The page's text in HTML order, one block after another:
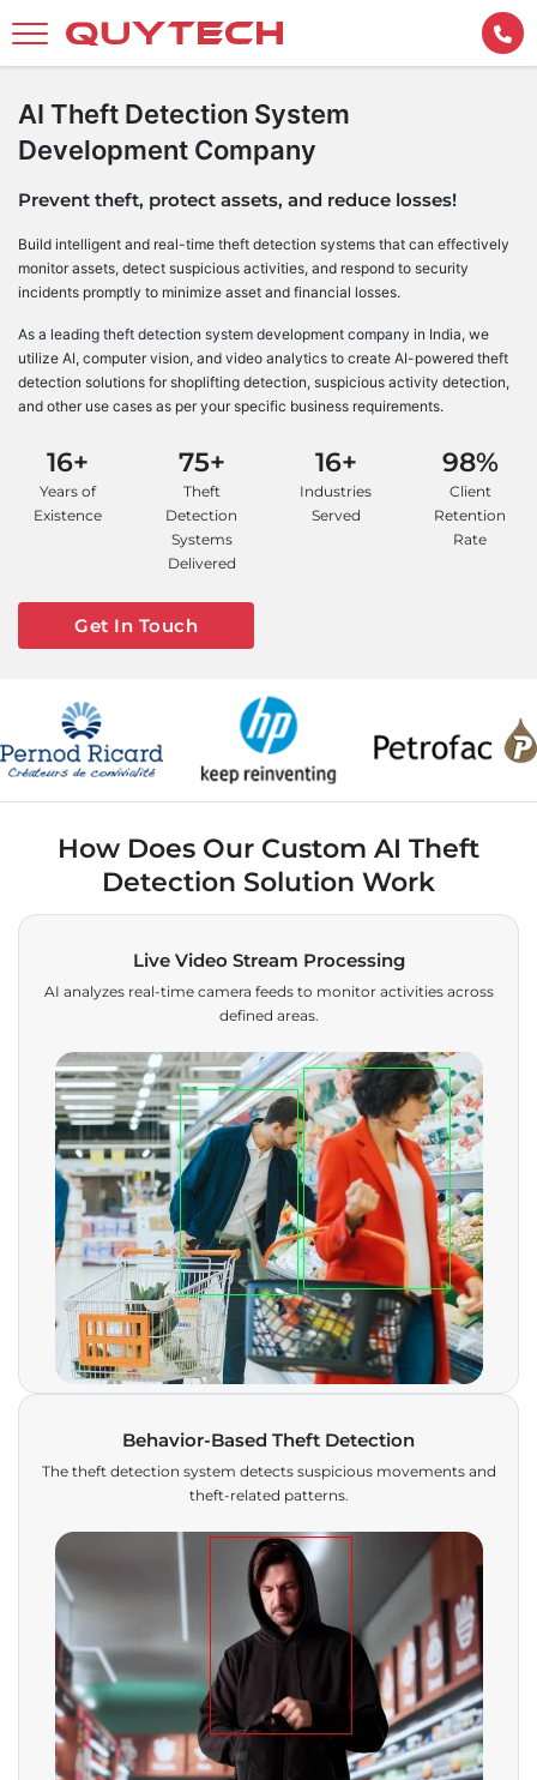
AI Theft Detection System
Development Company
Prevent theft, protect assets, and reduce losses!
Build intelligent and real-time theft detection systems that can effectively
monitor assets, detect suspicious activities, and respond to security
incidents promptly to minimize asset and financial losses.
As a leading theft detection system development company in India, we
utilize AI, computer vision, and video analytics to create AI-powered theft
detection solutions for shoplifting detection, suspicious activity detection,
and other use cases as per your specific business requirements.
16+
Years of
Existence
75+
Theft
Detection
Systems
Delivered
16+
Industries
Served
98%
Client
Retention
Rate
Get In Touch
How Does Our Custom AI Theft
Detection Solution Work
Live Video Stream Processing
AI analyzes real-time camera feeds to monitor activities across
defined areas.
Behavior-Based Theft Detection
The theft detection system detects suspicious movements and
theft-related patterns.